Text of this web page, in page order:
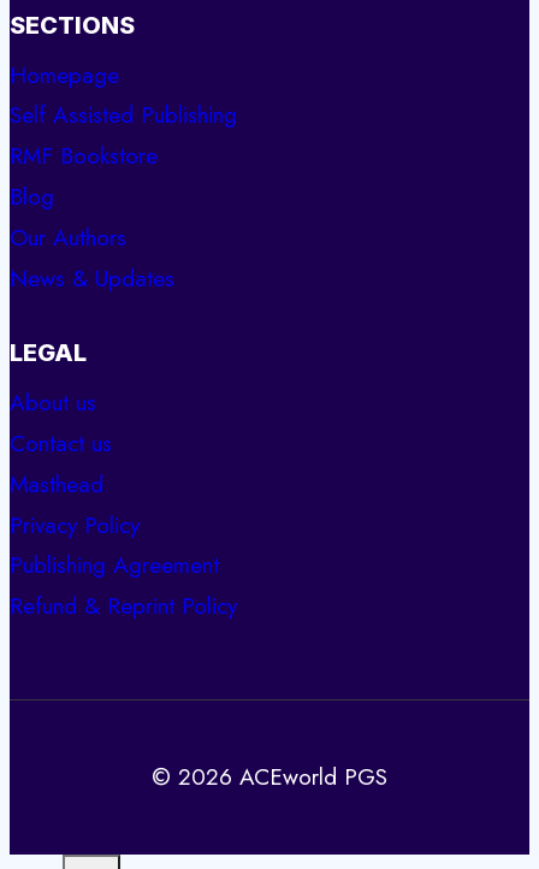
SECTIONS
Homepage
Self Assisted Publishing
RMF Bookstore
Blog
Our Authors
News & Updates
LEGAL
About us
Contact us
Masthead
Privacy Policy
Publishing Agreement
Refund & Reprint Policy
© 2026 ACEworld PGS